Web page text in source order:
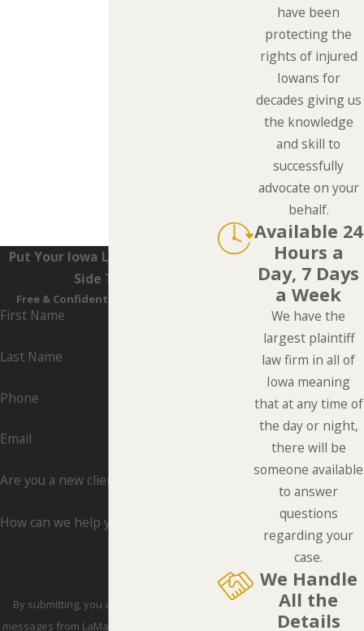
Put Your Iowa Lawyers On Your
Side Today
Free & Confidential Consultations
First Name
Last Name
Phone
Email
Are you a new client?
How can we help you?
By submitting, you agree to receive text
messages from LaMarca Law Group, P.C. at
have been
protecting the
rights of injured
Iowans for
decades giving us
the knowledge
and skill to
successfully
advocate on your
behalf.
Available 24
Hours a
Day, 7 Days
a Week
We have the
largest plaintiff
law firm in all of
Iowa meaning
that at any time of
the day or night,
there will be
someone available
to answer
questions
regarding your
case.
We Handle
All the
Details